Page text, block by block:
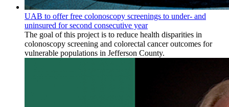
UAB to offer free colonoscopy screenings to under- and
uninsured for second consecutive year
The goal of this project is to reduce health disparities in
colonoscopy screening and colorectal cancer outcomes for
vulnerable populations in Jefferson County.